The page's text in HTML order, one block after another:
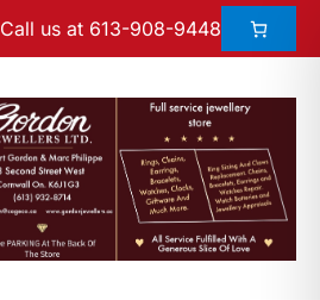
Call us at 613-908-9448